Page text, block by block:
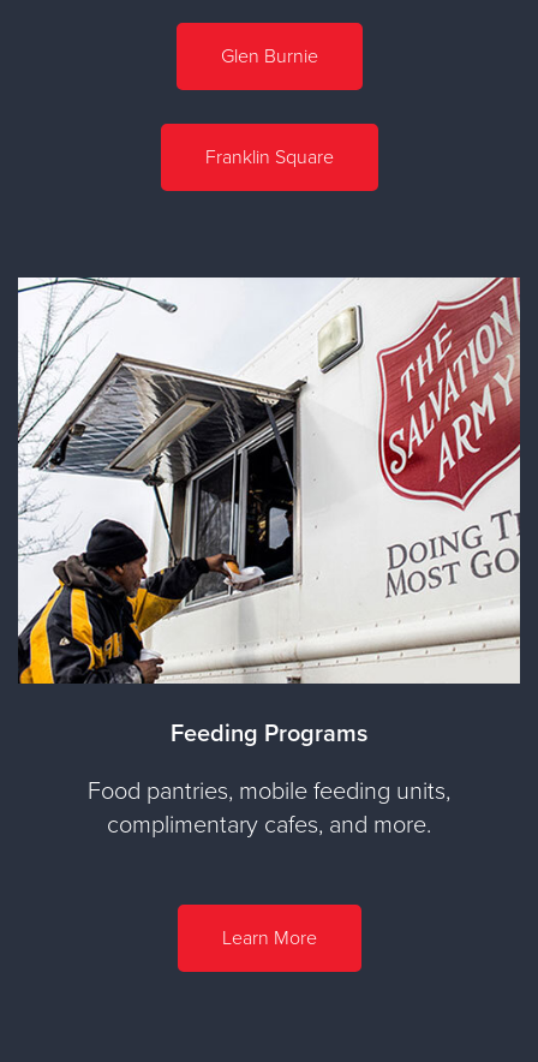
Glen Burnie
Franklin Square
Feeding Programs
Food pantries, mobile feeding units,
complimentary cafes, and more.
Learn More